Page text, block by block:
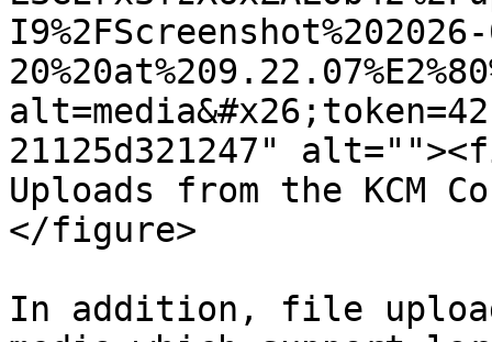
21125d321247"
Uploads from the KCM
</figure>
In addition, file